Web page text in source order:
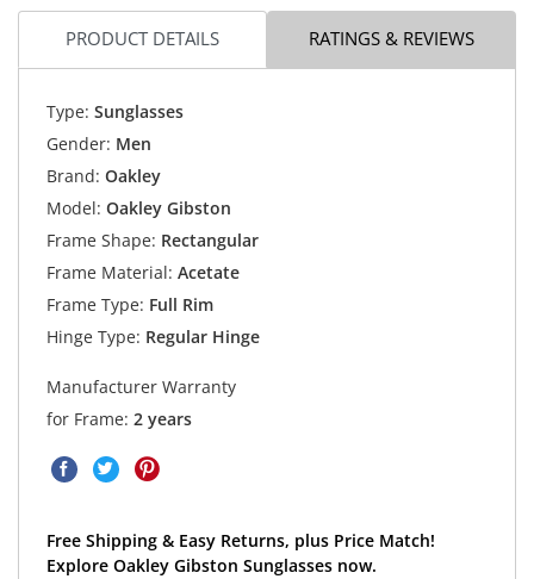
PRODUCT DETAILS RATINGS & REVIEWS
Type: Sunglasses
Gender: Men
Brand: Oakley
Model: Oakley Gibston
Frame Shape: Rectangular
Frame Material: Acetate
Frame Type: Full Rim
Hinge Type: Regular Hinge
Manufacturer Warranty
for Frame: 2 years
Free Shipping & Easy Returns, plus Price Match!
Explore Oakley Gibston Sunglasses now.